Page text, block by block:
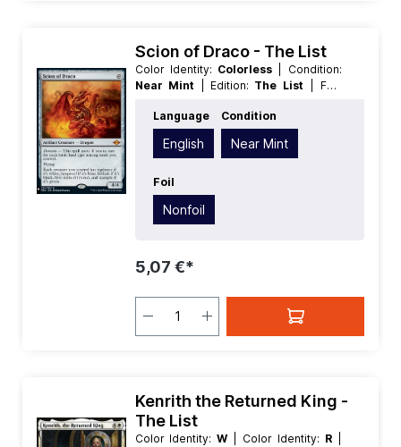
Scion of Draco - The List
Color Identity: Colorless
| Condition:
Near Mint
| Edition: The List
| Foil:
Value:5+ | Rarity:MythicRare
Artifact | Type: Creature
Language
English
Condition
Near Mint
Foil
Nonfoil
5,07 €*
Kenrith the Returned King -
The List
Color Identity: W | Color Identity: R